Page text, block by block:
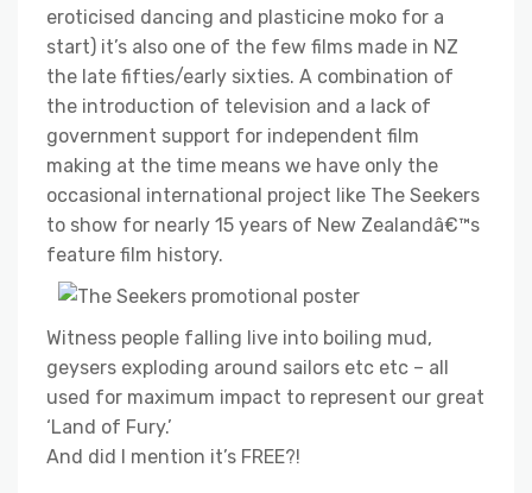
eroticised dancing and plasticine moko for a
start) it’s also one of the few films made in NZ
the late fifties/early sixties. A combination of
the introduction of television and a lack of
government support for independent film
making at the time means we have only the
occasional international project like The Seekers
to show for nearly 15 years of New Zealandâ€™s
feature film history.
Witness people falling live into boiling mud,
geysers exploding around sailors etc etc – all
used for maximum impact to represent our great
‘Land of Fury.’
And did I mention it’s FREE?!